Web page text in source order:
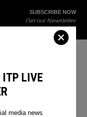
in the Middle East
SUBSCRIBE NOW
Get our Newsletter
ITP LIVE
media news